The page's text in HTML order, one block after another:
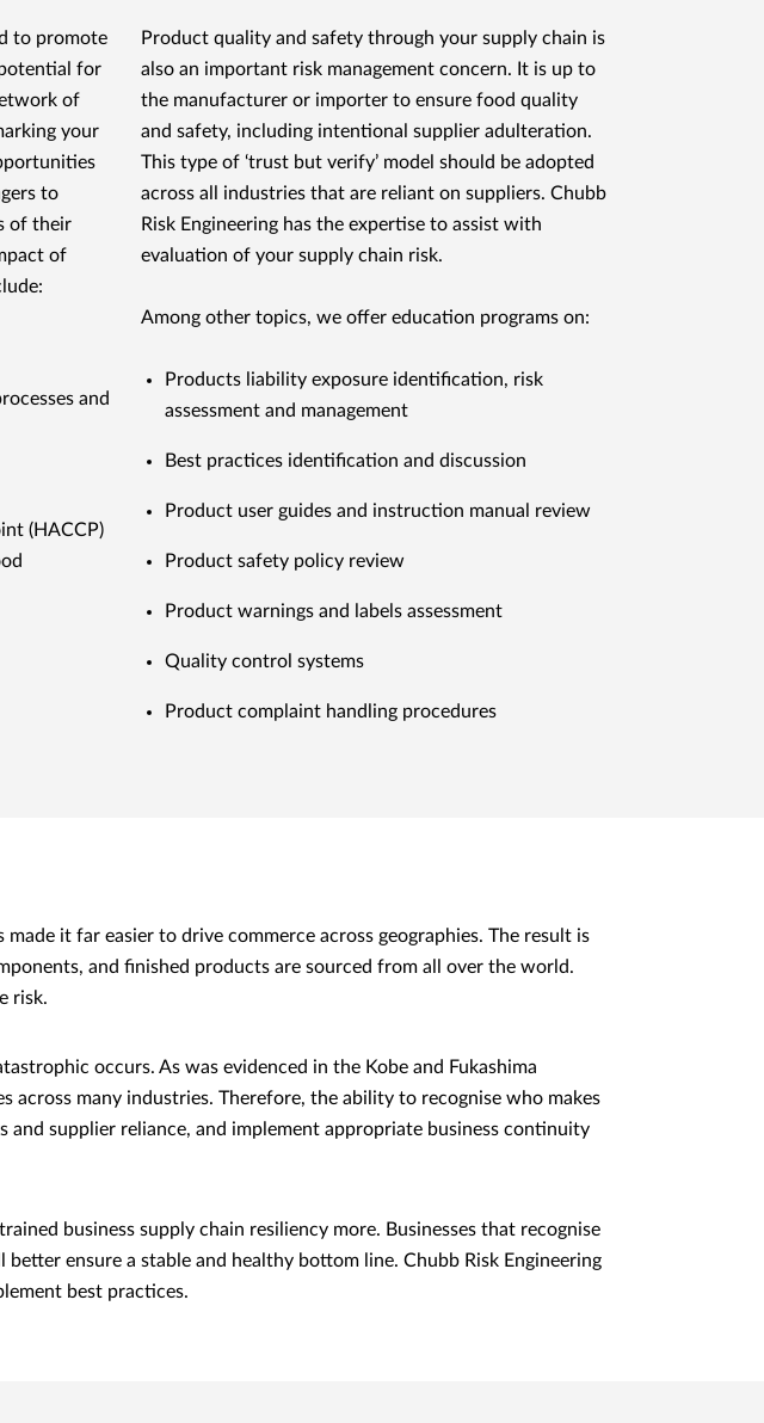
to promote
for
of
your
to
of their
of
and
(HACCP)
Product quality and safety through your supply chain is
also an important risk management concern. It is up to
the manufacturer or importer to ensure food quality
and safety, including intentional supplier adulteration.
This type of ‘trust but verify’ model should be adopted
across all industries that are reliant on suppliers. Chubb
Risk Engineering has the expertise to assist with
evaluation of your supply chain risk.
Among other topics, we offer education programs on:
Products liability exposure identification, risk
assessment and management
Best practices identification and discussion
Product user guides and instruction manual review
Product safety policy review
Product warnings and labels assessment
Quality control systems
Product complaint handling procedures
it far easier to drive commerce across geographies. The result is
and finished products are sourced from all over the world.
risk.
occurs. As was evidenced in the Kobe and Fukashima
across many industries. Therefore, the ability to recognise who makes
supplier reliance, and implement appropriate business continuity
business supply chain resiliency more. Businesses that recognise
ensure a stable and healthy bottom line. Chubb Risk Engineering
best practices.